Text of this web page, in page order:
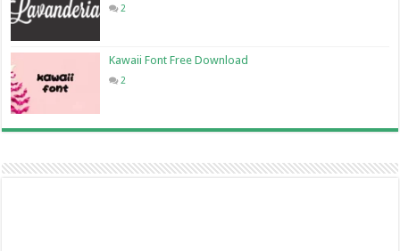
2
Kawaii Font Free Download
2